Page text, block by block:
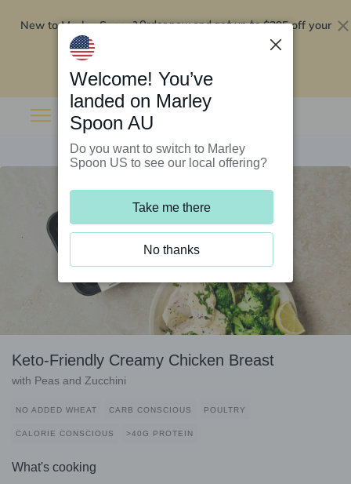
New to Marley Spoon?Order now and get up to$295 off your
Keto-Friendly Creamy Chicken Breast
with Peas and Zucchini
NO ADDED WHEAT CARB CONSCIOUS POULTRY
CALORIE CONSCIOUS >40G PROTEIN
What's cooking
Welcome! You’ve
landed on Marley
Spoon AU
Do you want to switch to Marley
Spoon US to see our local offering?
Take me there
No thanks